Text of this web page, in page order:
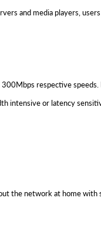
and media players,
respective
intensive or latency
the network at home